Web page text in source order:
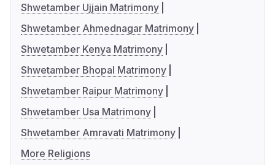
Shwetamber Ujjain Matrimony
Shwetamber Ahmednagar Matrimony
Shwetamber Kenya Matrimony
Shwetamber Bhopal Matrimony
Shwetamber Raipur Matrimony
Shwetamber Usa Matrimony
Shwetamber Amravati Matrimony
More Religions